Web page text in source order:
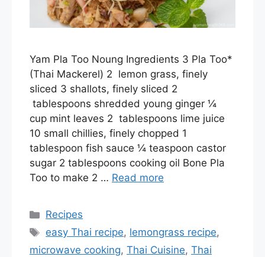
Yam Pla Too Noung Ingredients 3 Pla Too*
(Thai Mackerel) 2 lemon grass, finely
sliced 3 shallots, finely sliced 2
tablespoons shredded young ginger ¼
cup mint leaves 2 tablespoons lime juice
10 small chillies, finely chopped 1
tablespoon fish sauce ¼ teaspoon castor
sugar 2 tablespoons cooking oil Bone Pla
Too to make 2 … Read more
Categories
Recipes
Tags
easy Thai recipe, lemongrass recipe,
microwave cooking, Thai Cuisine, Thai